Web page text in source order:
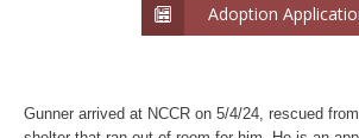
Adoption
Gunner arrived at NCCR on 5/4/24, rescued